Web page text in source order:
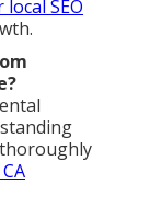
SEO